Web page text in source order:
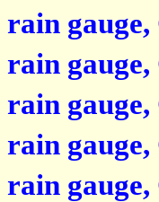
rain
rain
rain
rain
rain